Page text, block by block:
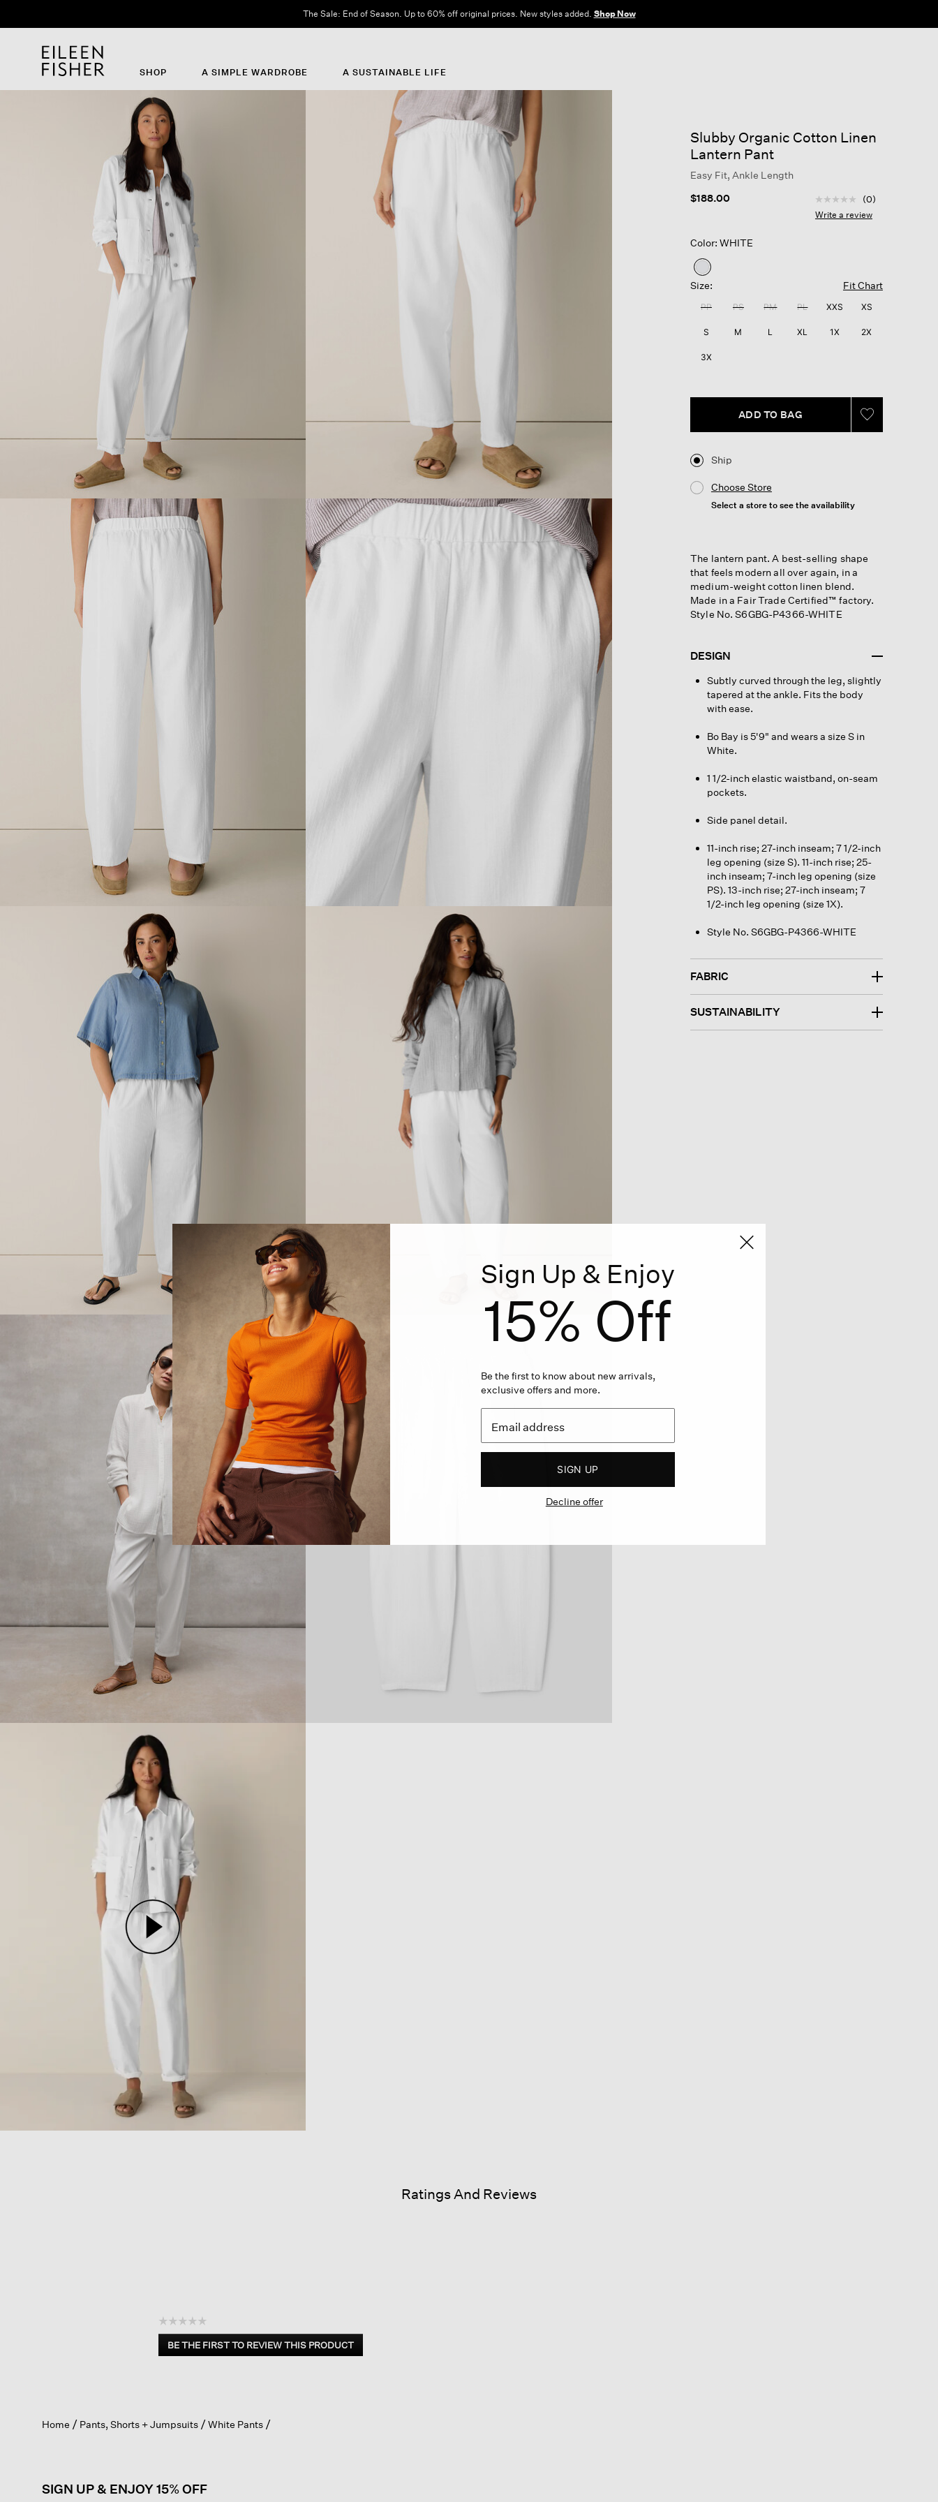
The Sale: End of Season. Up to 60% off original prices. New styles added. Shop Now
SHOP A SIMPLE WARDROBE A SUSTAINABLE LIFE
Slubby Organic Cotton Linen
Lantern Pant
Easy Fit, Ankle Length
$188.00
4.2 out of 5 Customer
No
rating
(0)
Write a review
Color: WHITE
selected
Size: Fit Chart
PP PS PM PL XXS XS
S M L XL 1X 2X
3X
ADD TO BAG
Ship
Choose Store
Select a store to see the availability
The lantern pant. A best-selling shape
that feels modern all over again, in a
medium-weight cotton linen blend.
Made in a Fair Trade Certified™ factory.
Style No. S6GBG-P4366-WHITE
DESIGN
Subtly curved through the leg, slightly
tapered at the ankle. Fits the body
with ease.
Bo Bay is 5'9" and wears a size S in
White.
1 1/2-inch elastic waistband, on-seam
pockets.
Side panel detail.
11-inch rise; 27-inch inseam; 7 1/2-inch
leg opening (size S). 11-inch rise; 25-
inch inseam; 7-inch leg opening (size
PS). 13-inch rise; 27-inch inseam; 7
1/2-inch leg opening (size 1X).
Style No. S6GBG-P4366-WHITE
FABRIC
SUSTAINABILITY
Ratings And Reviews
☆☆☆☆☆
No
rating
BE THE FIRST TO REVIEW THIS PRODUCT
.
a
Home Pants, Shorts + Jumpsuits White Pants
SIGN UP & ENJOY 15% OFF
Sign Up & Enjoy
15% Off
Be the first to know about new arrivals,
exclusive offers and more.
SIGN UP
Decline offer